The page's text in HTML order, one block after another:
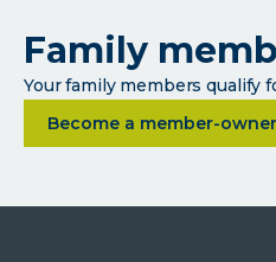
Family
Your family members qualify
Become a member-owner
about